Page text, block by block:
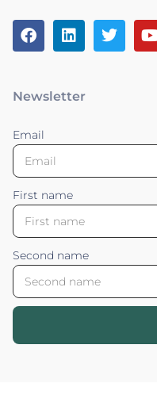
Newsletter
Email
First name
Second name